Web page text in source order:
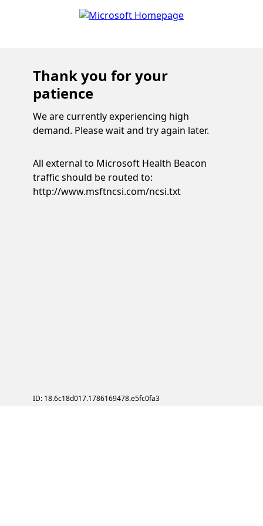
Thank you for your
patience
We are currently experiencing high
demand. Please wait and try again later.
All external to Microsoft Health Beacon
traffic should be routed to:
http://www.msftncsi.com/ncsi.txt
ID: 18.6c18d017.1786169478.e5fc0fa3